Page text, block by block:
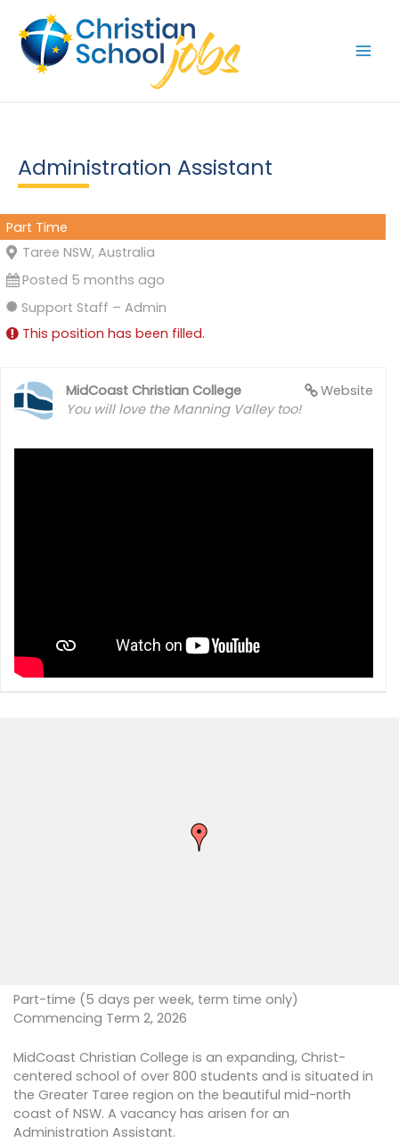
content
Administration Assistant
Part Time
Taree NSW, Australia
Posted 5 months ago
Support Staff – Admin
This position has been filled.
Website
MidCoast Christian College
You will love the Manning Valley too!
Part-time (5 days per week, term time only)
Commencing Term 2, 2026
MidCoast Christian College is an expanding, Christ-
centered school of over 800 students and is situated in
the Greater Taree region on the beautiful mid-north
coast of NSW. A vacancy has arisen for an
Administration Assistant.